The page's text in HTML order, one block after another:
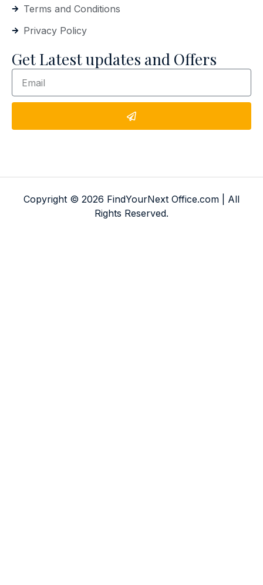
Terms and Conditions
Privacy Policy
Get Latest updates and Offers
Copyright © 2026 FindYourNext Office.com | All
Rights Reserved.